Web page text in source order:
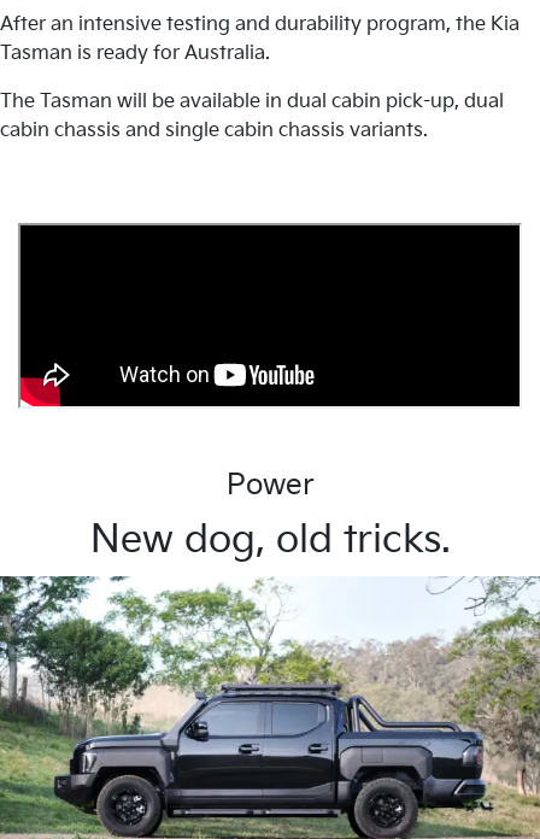
After an intensive testing and durability program, the Kia
Tasman is ready for Australia.
The Tasman will be available in dual cabin pick-up, dual
cabin chassis and single cabin chassis variants.
Power
New dog, old tricks.